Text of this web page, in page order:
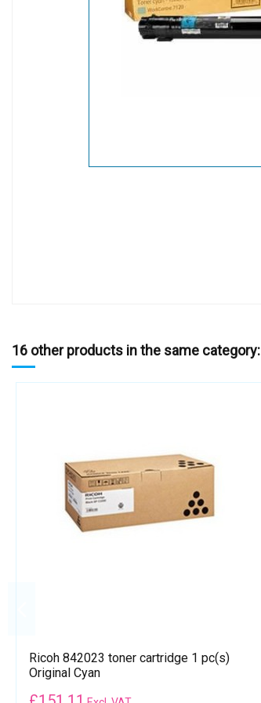
16 other products in the same category:
Ricoh 842023 toner cartridge 1 pc(s)
Original Cyan